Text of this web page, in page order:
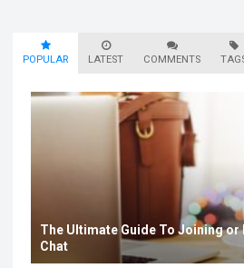
POPULAR LATEST COMMENTS
The Ultimate Guide To Joining
Chat